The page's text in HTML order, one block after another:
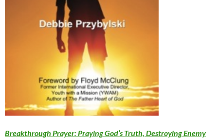
Breakthrough Prayer: Praying God’s Truth, Destroying Enemy